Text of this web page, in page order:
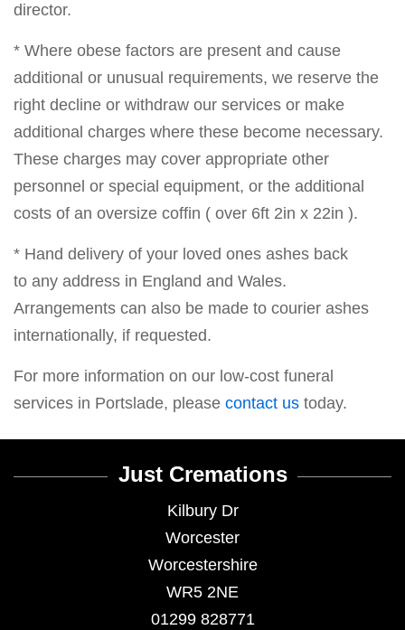
director.
* Where obese factors are present and cause
additional or unusual requirements, we reserve the
right decline or withdraw our services or make
additional charges where these become necessary.
These charges may cover appropriate other
personnel or special equipment, or the additional
costs of an oversize coffin ( over 6ft 2in x 22in ).
* Hand delivery of your loved ones ashes back
to any address in England and Wales.
Arrangements can also be made to courier ashes
internationally, if requested.
For more information on our low-cost funeral
services in Portslade, please contact us today.
Just Cremations
Kilbury Dr
Worcester
Worcestershire
WR5 2NE
01299 828771